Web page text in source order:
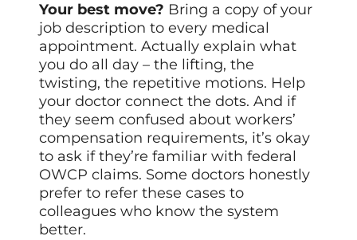
Your best move? Bring a copy of your
job description to every medical
appointment. Actually explain what
you do all day – the lifting, the
twisting, the repetitive motions. Help
your doctor connect the dots. And if
they seem confused about workers’
compensation requirements, it’s okay
to ask if they’re familiar with federal
OWCP claims. Some doctors honestly
prefer to refer these cases to
colleagues who know the system
better.